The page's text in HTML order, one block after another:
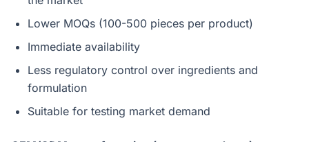
Lower MOQs (100-500 pieces per product)
Immediate availability
Less regulatory control over ingredients and
formulation
Suitable for testing market demand